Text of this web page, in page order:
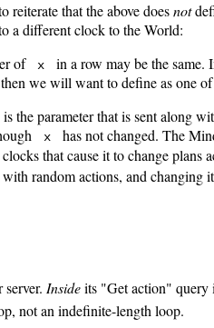
reiterate that the above doesnot
a different clock to the World:
of
x
in a row may be the same.
we will want to define as one
is the parameter that is sent along
x has not changed. The
that cause it to change plans
random actions, and
Insideits "Get action" query
not an indefinite-length loop.